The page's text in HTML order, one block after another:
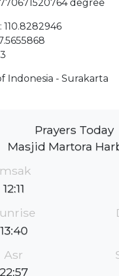
degree
Indonesia - Surakarta
Prayers Today
Masjid Martora
12:11
13:40
Asr
22:57